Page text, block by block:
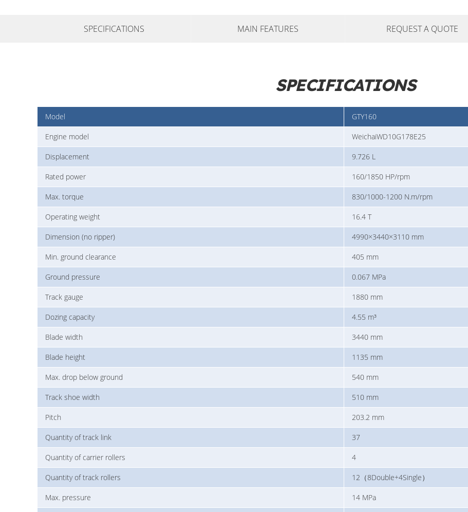
SPECIFICATIONS MAIN FEATURES REQUEST A QUOTE
SPECIFICATIONS
Model GTY160
Engine model WeichaiWD10G178E25
Displacement 9.726 L
Rated power 160/1850 HP/rpm
Max. torque 830/1000-1200 N.m/rpm
Operating weight 16.4 T
Dimension (no ripper) 4990×3440×3110 mm
Min. ground clearance 405 mm
Ground pressure 0.067 MPa
Track gauge 1880 mm
Dozing capacity 4.55 m³
Blade width 3440 mm
Blade height 1135 mm
Max. drop below ground 540 mm
Track shoe width 510 mm
Pitch 203.2 mm
Quantity of track link 37
Quantity of carrier rollers 4
Quantity of track rollers 12（8Double+4Single）
Max. pressure 14 MPa